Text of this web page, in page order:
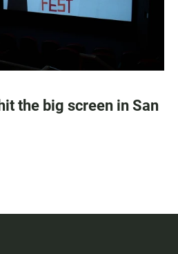
the big screen in San